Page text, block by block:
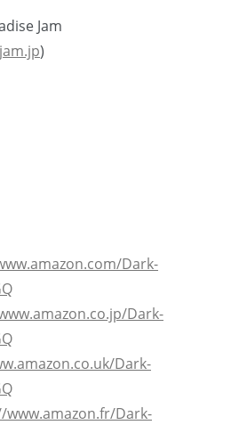
Jam
)
Dark-
Dark-
Dark-
www.amazon.fr/Dark-